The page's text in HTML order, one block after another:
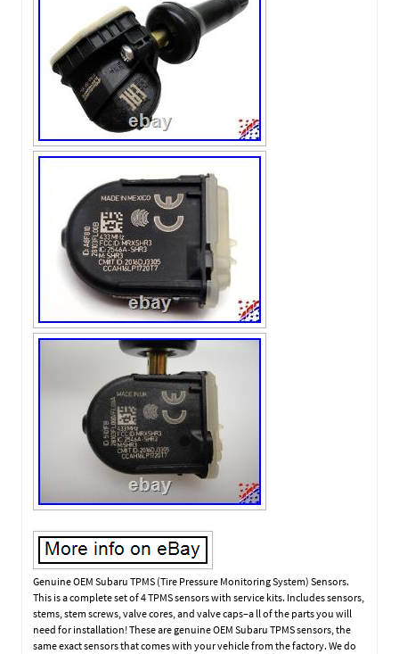
Genuine OEM Subaru TPMS (Tire Pressure Monitoring System) Sensors.
This is a complete set of 4 TPMS sensors with service kits. Includes sensors,
stems, stem screws, valve cores, and valve caps–a ll of the parts you will
need for installation! These are genuine OEM Subaru TPMS sensors, the
same exact sensors that comes with your vehicle from the factory. We do